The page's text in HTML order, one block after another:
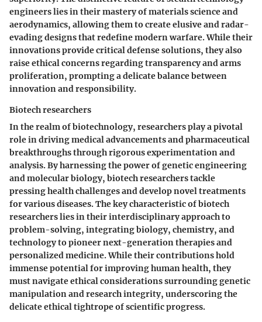
engineers lies in their mastery of materials science and
aerodynamics, allowing them to create elusive and radar-
evading designs that redefine modern warfare. While their
innovations provide critical defense solutions, they also
raise ethical concerns regarding transparency and arms
proliferation, prompting a delicate balance between
innovation and responsibility.
Biotech researchers
In the realm of biotechnology, researchers play a pivotal
role in driving medical advancements and pharmaceutical
breakthroughs through rigorous experimentation and
analysis. By harnessing the power of genetic engineering
and molecular biology, biotech researchers tackle
pressing health challenges and develop novel treatments
for various diseases. The key characteristic of biotech
researchers lies in their interdisciplinary approach to
problem-solving, integrating biology, chemistry, and
technology to pioneer next-generation therapies and
personalized medicine. While their contributions hold
immense potential for improving human health, they
must navigate ethical considerations surrounding genetic
manipulation and research integrity, underscoring the
delicate ethical tightrope of scientific progress.